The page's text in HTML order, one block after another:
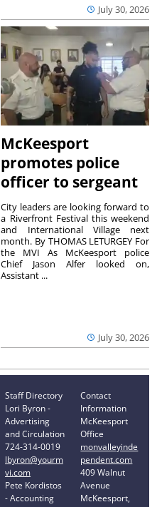
July 30, 2026
McKeesport
promotes police
officer to sergeant
July 30, 2026
City leaders are looking forward to
a Riverfront Festival this weekend
and International Village next
month. By THOMAS LETURGEY For
the MVI As McKeesport police
Chief Jason Alfer looked on,
Assistant ...
Staff Directory
Lori Byron -
Advertising
and Circulation
724-314-0019
lbyron@yourm
vi.com
Pete Kordistos
- Accounting
Contact
Information
McKeesport
Office
monvalleyinde
pendent.com
409 Walnut
Avenue
McKeesport,